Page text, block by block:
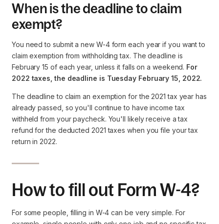
When is the deadline to claim
exempt?
You need to submit a new W-4 form each year if you want to
claim exemption from withholding tax. The deadline is
February 15 of each year, unless it falls on a weekend. For
2022 taxes, the deadline is Tuesday February 15, 2022.
The deadline to claim an exemption for the 2021 tax year has
already passed, so you'll continue to have income tax
withheld from your paycheck. You'll likely receive a tax
refund for the deducted 2021 taxes when you file your tax
return in 2022.
How to fill out Form W-4?
For some people, filling in W-4 can be very simple. For